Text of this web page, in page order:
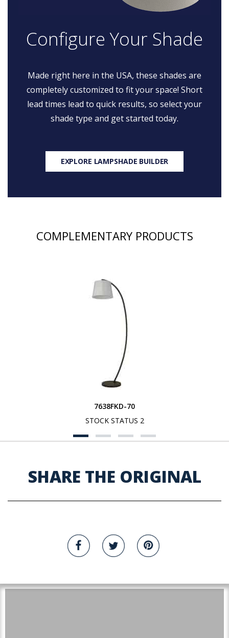
Configure Your Shade
Made right here in the USA, these shades are
completely customized to fit your space! Short
lead times lead to quick results, so select your
shade type and get started today.
EXPLORE LAMPSHADE BUILDER
COMPLEMENTARY PRODUCTS
7638FKD-70
STOCK STATUS 2
SHARE THE ORIGINAL